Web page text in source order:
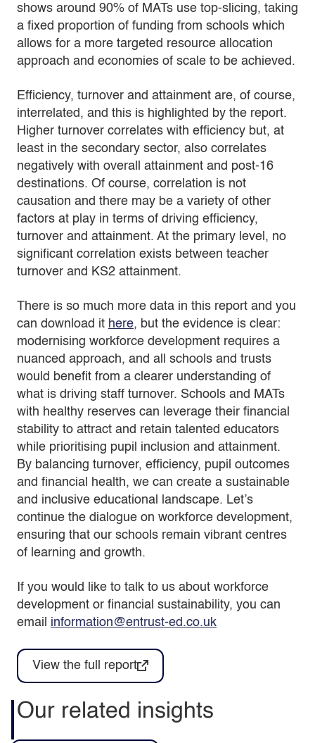
shows around 90% of MATs use top-slicing, taking
a fixed proportion of funding from schools which
allows for a more targeted resource allocation
approach and economies of scale to be achieved.
Efficiency, turnover and attainment are, of course,
interrelated, and this is highlighted by the report.
Higher turnover correlates with efficiency but, at
least in the secondary sector, also correlates
negatively with overall attainment and post-16
destinations. Of course, correlation is not
causation and there may be a variety of other
factors at play in terms of driving efficiency,
turnover and attainment. At the primary level, no
significant correlation exists between teacher
turnover and KS2 attainment.
There is so much more data in this report and you
can download it here, but the evidence is clear:
modernising workforce development requires a
nuanced approach, and all schools and trusts
would benefit from a clearer understanding of
what is driving staff turnover. Schools and MATs
with healthy reserves can leverage their financial
stability to attract and retain talented educators
while prioritising pupil inclusion and attainment.
By balancing turnover, efficiency, pupil outcomes
and financial health, we can create a sustainable
and inclusive educational landscape. Let’s
continue the dialogue on workforce development,
ensuring that our schools remain vibrant centres
of learning and growth.
If you would like to talk to us about workforce
development or financial sustainability, you can
email information@entrust-ed.co.uk
View the full report
Our related insights